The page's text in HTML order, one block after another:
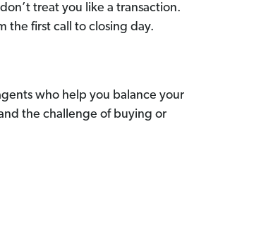
treat you like a transaction.
the first call to closing day.
who help you balance your
the challenge of buying or